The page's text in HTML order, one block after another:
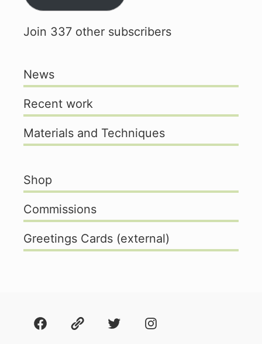
Join 337 other subscribers
News
Recent work
Materials and Techniques
Shop
Commissions
Greetings Cards (external)
FacebookAbout Twitter Instagram